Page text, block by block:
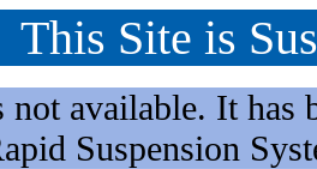
This Site is
available. It
Suspension